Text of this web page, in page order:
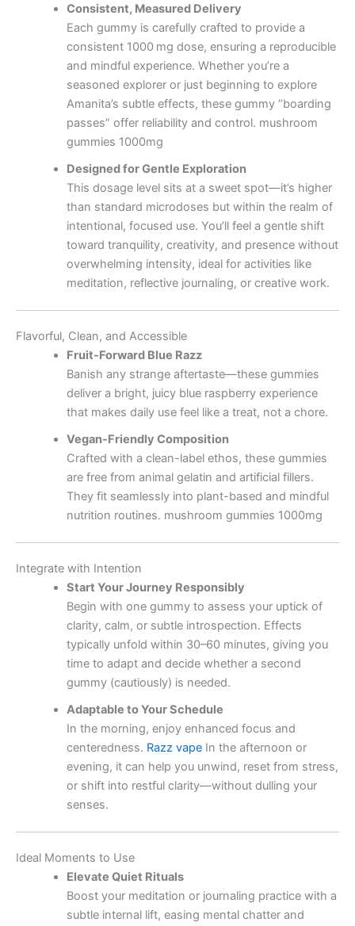
Consistent, Measured Delivery
Each gummy is carefully crafted to provide a
consistent 1000 mg dose, ensuring a reproducible
and mindful experience. Whether you’re a
seasoned explorer or just beginning to explore
Amanita’s subtle effects, these gummy “boarding
passes” offer reliability and control. mushroom
gummies 1000mg
Designed for Gentle Exploration
This dosage level sits at a sweet spot—it’s higher
than standard microdoses but within the realm of
intentional, focused use. You’ll feel a gentle shift
toward tranquility, creativity, and presence without
overwhelming intensity, ideal for activities like
meditation, reflective journaling, or creative work.
Flavorful, Clean, and Accessible
Fruit-Forward Blue Razz
Banish any strange aftertaste—these gummies
deliver a bright, juicy blue raspberry experience
that makes daily use feel like a treat, not a chore.
Vegan-Friendly Composition
Crafted with a clean-label ethos, these gummies
are free from animal gelatin and artificial fillers.
They fit seamlessly into plant-based and mindful
nutrition routines. mushroom gummies 1000mg
Integrate with Intention
Start Your Journey Responsibly
Begin with one gummy to assess your uptick of
clarity, calm, or subtle introspection. Effects
typically unfold within 30–60 minutes, giving you
time to adapt and decide whether a second
gummy (cautiously) is needed.
Adaptable to Your Schedule
In the morning, enjoy enhanced focus and
centeredness. Razz vapeIn the afternoon or
evening, it can help you unwind, reset from stress,
or shift into restful clarity—without dulling your
senses.
Ideal Moments to Use
Elevate Quiet Rituals
Boost your meditation or journaling practice with a
subtle internal lift, easing mental chatter and